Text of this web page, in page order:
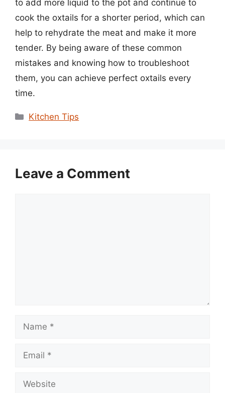
to add more liquid to the pot and continue to
cook the oxtails for a shorter period, which can
help to rehydrate the meat and make it more
tender. By being aware of these common
mistakes and knowing how to troubleshoot
them, you can achieve perfect oxtails every
time.
Categories
Kitchen Tips
Leave a Comment
Name
Email
Website